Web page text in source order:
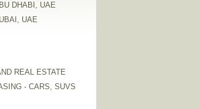
DHABI, UAE
UAE
REAL ESTATE
- CARS, SUVS